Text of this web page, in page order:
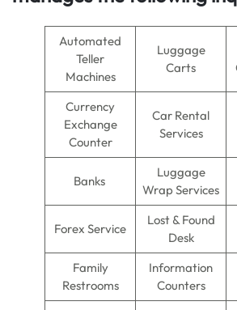
Automated
Teller
Machines
Luggage
Carts
Currency
Exchange
Counter
Car Rental
Services
Banks
Luggage
Wrap Services
Forex Service
Lost & Found
Desk
Family
Restrooms
Information
Counters